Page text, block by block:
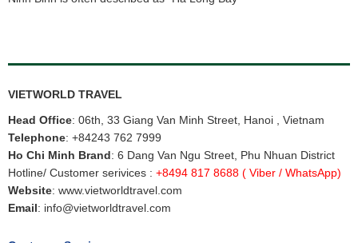
VIETWORLD TRAVEL
Head Office: 06th, 33 Giang Van Minh Street, Hanoi , Vietnam
Telephone: +84243 762 7999
Ho Chi Minh Brand: 6 Dang Van Ngu Street, Phu Nhuan District
Hotline/ Customer serivices : +8494 817 8688 ( Viber / WhatsApp)
Website: www.vietworldtravel.com
Email: info@vietworldtravel.com